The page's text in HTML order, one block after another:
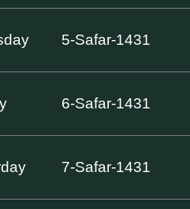
5-Safar-1431
6-Safar-1431
7-Safar-1431